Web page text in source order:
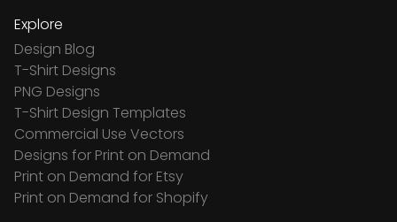
Explore
Design Blog
T-Shirt Designs
PNG Designs
T-Shirt Design Templates
Commercial Use Vectors
Designs for Print on Demand
Print on Demand for Etsy
Print on Demand for Shopify